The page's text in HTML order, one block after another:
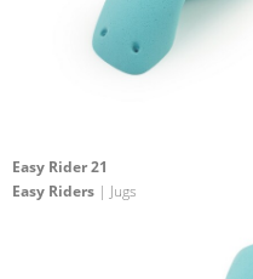
Easy Rider 21
Easy Riders | Jugs